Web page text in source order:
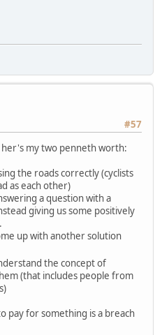
#57
my two penneth worth:
the roads correctly (cyclists
as each other)
a question with a
giving us some positively
up with another solution
the concept of
(that includes people from
pay for something is a breach